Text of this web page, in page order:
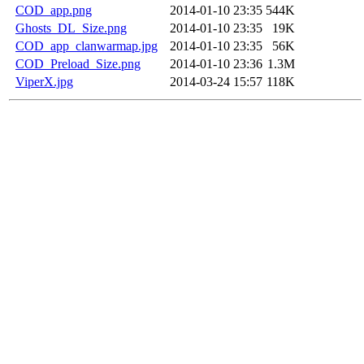
COD_app.png
2014-01-10 23:35 544K
Ghosts_DL_Size.png
2014-01-10 23:35
19K
COD_app_clanwarmap.jpg
2014-01-10 23:35
56K
COD_Preload_Size.png
2014-01-10 23:36 1.3M
ViperX.jpg
2014-03-24 15:57 118K